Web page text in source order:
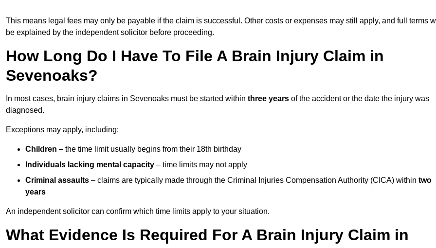
This means legal fees may only be payable if the claim is successful. Other costs or expenses may still apply, and full terms
be explained by the independent solicitor before proceeding.
How Long Do I Have To File A Brain Injury Claim in
Sevenoaks?
In most cases, brain injury claims in Sevenoaks must be started within three years of the accident or the date the injury was
diagnosed.
Exceptions may apply, including:
Children – the time limit usually begins from their 18th birthday
Individuals lacking mental capacity – time limits may not apply
Criminal assaults – claims are typically made through the Criminal Injuries Compensation Authority (CICA) within two
years
An independent solicitor can confirm which time limits apply to your situation.
What Evidence Is Required For A Brain Injury Claim in